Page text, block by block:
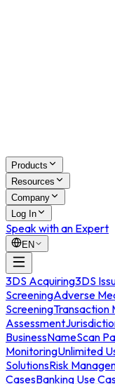
Products
Resources
Company
Log In
Speak with an Expert
EN
3DS Acquiring3DS
ScreeningAdverse
ScreeningTransaction
Assessment
BusinessNameScan
MonitoringUnlimited
SolutionsRisk
CasesBanking Use